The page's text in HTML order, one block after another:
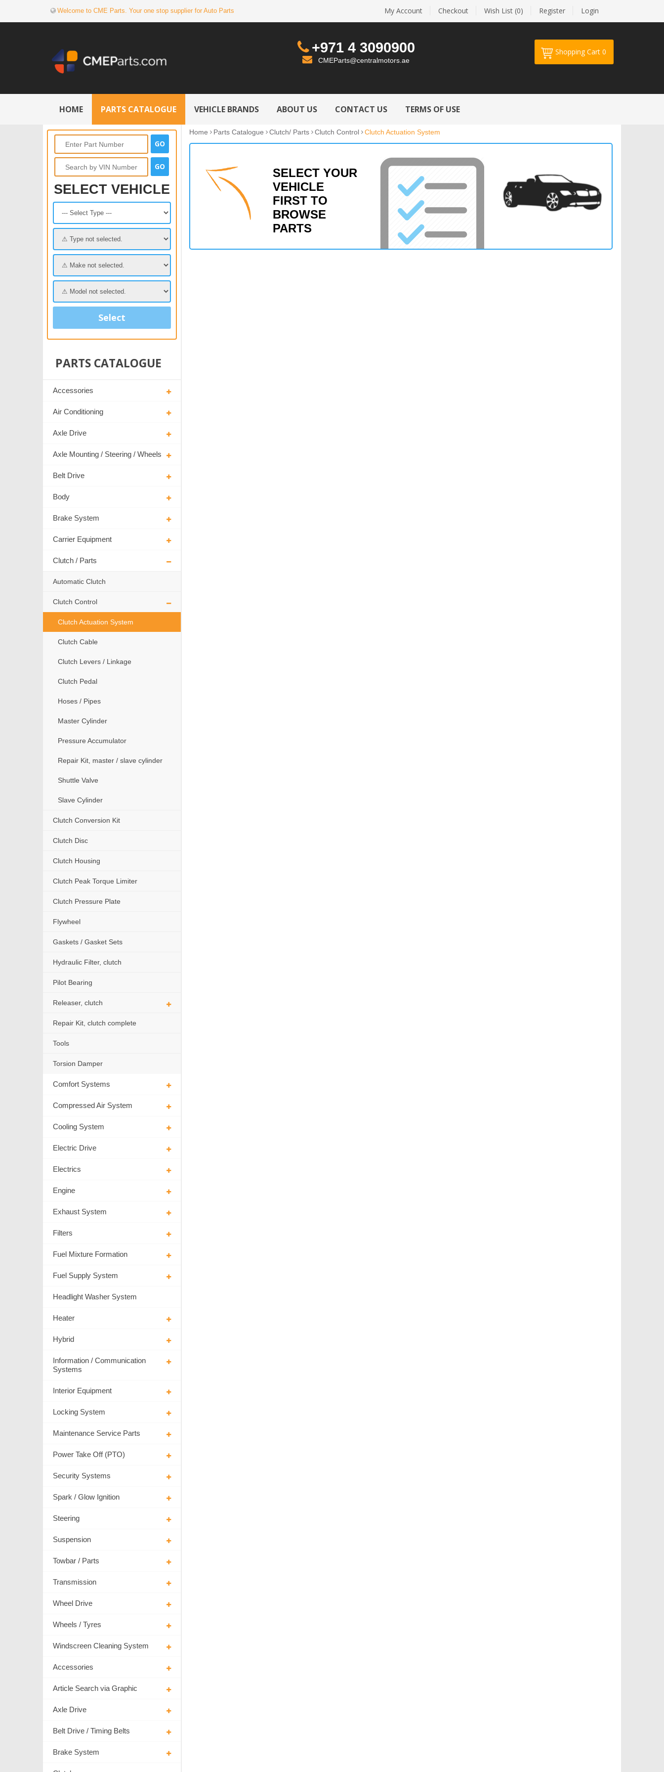
Welcome to CME Parts. Your one stop supplier for Auto Parts Login
Register
Wish List (0)
Checkout
My Account
+971 4 3090900
CMEParts@centralmotors.ae
Shopping Cart 0
HOME PARTS CATALOGUE VEHICLE BRANDS ABOUT US CONTACT US TERMS OF USE
SELECT VEHICLE
Select
PARTS CATALOGUE
Accessories
Air Conditioning
Axle Drive
Axle Mounting / Steering / Wheels
Belt Drive
Body
Brake System
Carrier Equipment
Clutch / Parts
Automatic Clutch
Clutch Control
Clutch Actuation System
Clutch Cable
Clutch Levers / Linkage
Clutch Pedal
Hoses / Pipes
Master Cylinder
Pressure Accumulator
Repair Kit, master / slave cylinder
Shuttle Valve
Slave Cylinder
Clutch Conversion Kit
Clutch Disc
Clutch Housing
Clutch Peak Torque Limiter
Clutch Pressure Plate
Flywheel
Gaskets / Gasket Sets
Hydraulic Filter, clutch
Pilot Bearing
Releaser, clutch
Repair Kit, clutch complete
Tools
Torsion Damper
Comfort Systems
Compressed Air System
Cooling System
Electric Drive
Electrics
Engine
Exhaust System
Filters
Fuel Mixture Formation
Fuel Supply System
Headlight Washer System
Heater
Hybrid
Information / Communication
Systems
Interior Equipment
Locking System
Maintenance Service Parts
Power Take Off (PTO)
Security Systems
Spark / Glow Ignition
Steering
Suspension
Towbar / Parts
Transmission
Wheel Drive
Wheels / Tyres
Windscreen Cleaning System
Accessories
Article Search via Graphic
Axle Drive
Belt Drive / Timing Belts
Brake System
Home Parts Catalogue Clutch/ Parts Clutch Control Clutch Actuation System
SELECT YOUR
VEHICLE
FIRST TO
BROWSE
PARTS